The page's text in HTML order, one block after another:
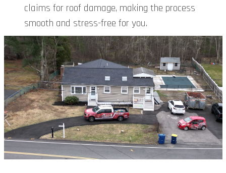
claims for roof damage, making the process
smooth and stress-free for you.